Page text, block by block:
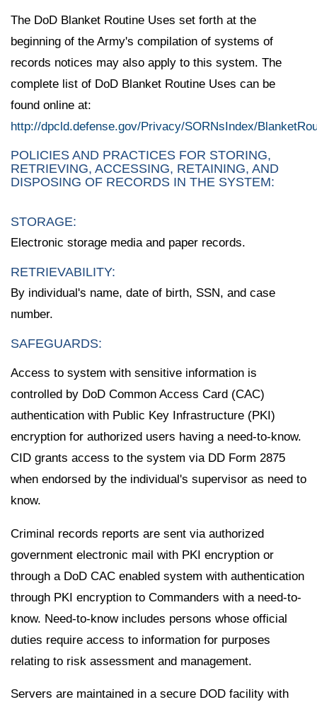
The DoD Blanket Routine Uses set forth at the
beginning of the Army's compilation of systems of
records notices may also apply to this system. The
complete list of DoD Blanket Routine Uses can be
found online at:
http://dpcld.defense.gov/Privacy/SORNsIndex/
POLICIES AND PRACTICES FOR STORING,
RETRIEVING, ACCESSING, RETAINING, AND
DISPOSING OF RECORDS IN THE SYSTEM:
STORAGE:
Electronic storage media and paper records.
RETRIEVABILITY:
By individual's name, date of birth, SSN, and case
number.
SAFEGUARDS:
Access to system with sensitive information is
controlled by DoD Common Access Card (CAC)
authentication with Public Key Infrastructure (PKI)
encryption for authorized users having a need-to-know.
CID grants access to the system via DD Form 2875
when endorsed by the individual's supervisor as need to
know.
Criminal records reports are sent via authorized
government electronic mail with PKI encryption or
through a DoD CAC enabled system with authentication
through PKI encryption to Commanders with a need-to-
know. Need-to-know includes persons whose official
duties require access to information for purposes
relating to risk assessment and management.
Servers are maintained in a secure DOD facility with